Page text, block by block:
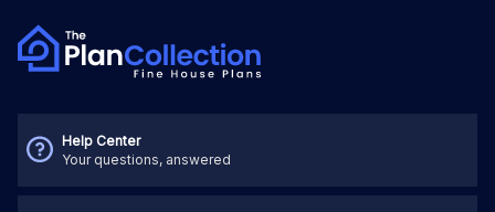
Help Center
Your questions, answered